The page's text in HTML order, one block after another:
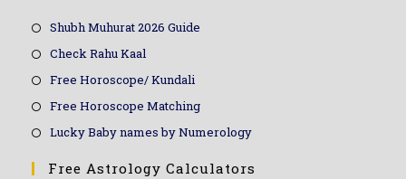
Shubh Muhurat 2026 Guide
Check Rahu Kaal
Free Horoscope/ Kundali
Free Horoscope Matching
Lucky Baby names by Numerology
Free Astrology Calculators